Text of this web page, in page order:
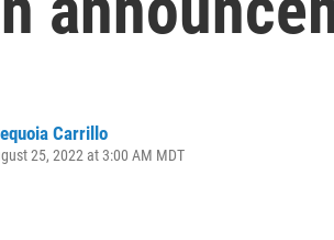
Carrillo
25, 2022 at 3:00 AM MDT